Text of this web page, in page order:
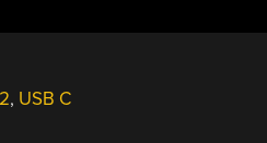
, USB C